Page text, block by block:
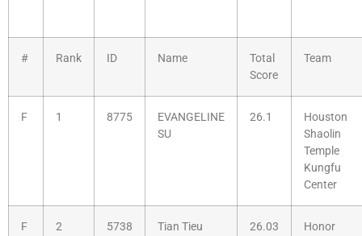
# Rank ID Name
Total
Score
Team
F 1 8775
EVANGELINE
SU
26.1
Houston
Shaolin
Temple
Kungfu
Center
F 2 5738 Tian Tieu 26.03
Honor